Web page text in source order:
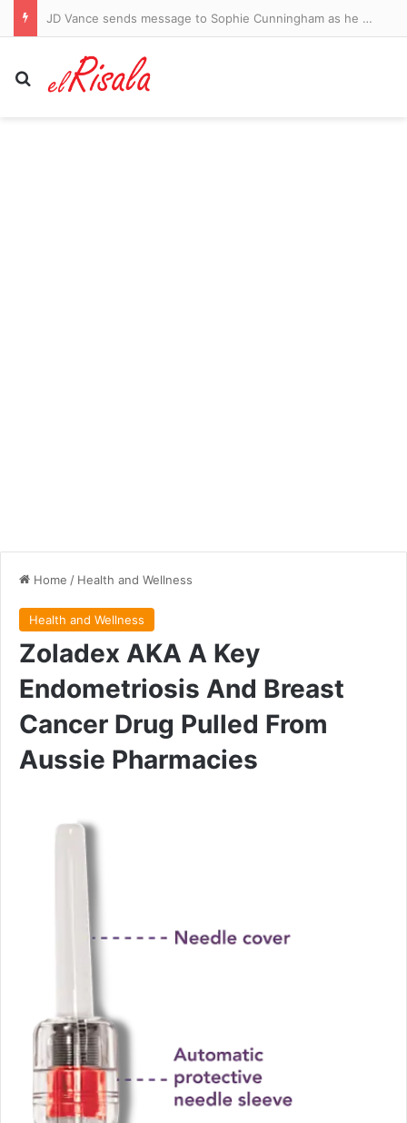
JD Vance sends message to Sophie Cunningham as he backs WNBA star amid war over transgender athletes
Search for
Home / Health and Wellness
Health and Wellness
Zoladex AKA A Key
Endometriosis And Breast
Cancer Drug Pulled From
Aussie Pharmacies